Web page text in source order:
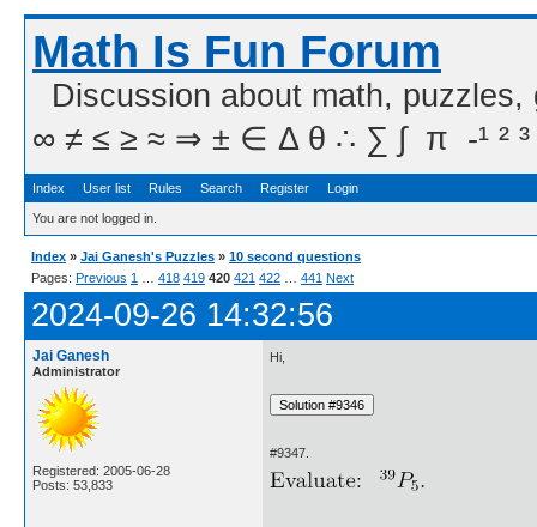
Math Is Fun Forum
Discussion about math,
∞ ≠ ≤ ≥ ≈ ⇒ ± ∈ Δ θ ∴ ∑ ∫  π  -¹ ² ³
Index User list Rules Search Register Login
You are not logged in.
Index » Jai Ganesh's Puzzles » 10 second questions
Pages: Previous 1 418 419 420 421 422 441 Next
2024-09-26 14:32:56
Jai Ganesh
Administrator
Registered: 2005-06-28
Posts: 53,833
Hi,
#9347.